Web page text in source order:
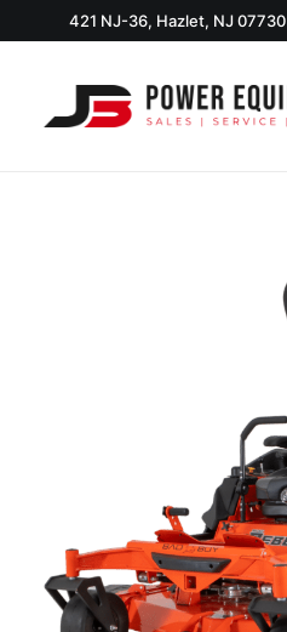
421 NJ-36, Hazlet, NJ 07730
CONTACT US